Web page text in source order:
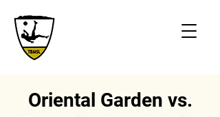
Oriental Garden vs.